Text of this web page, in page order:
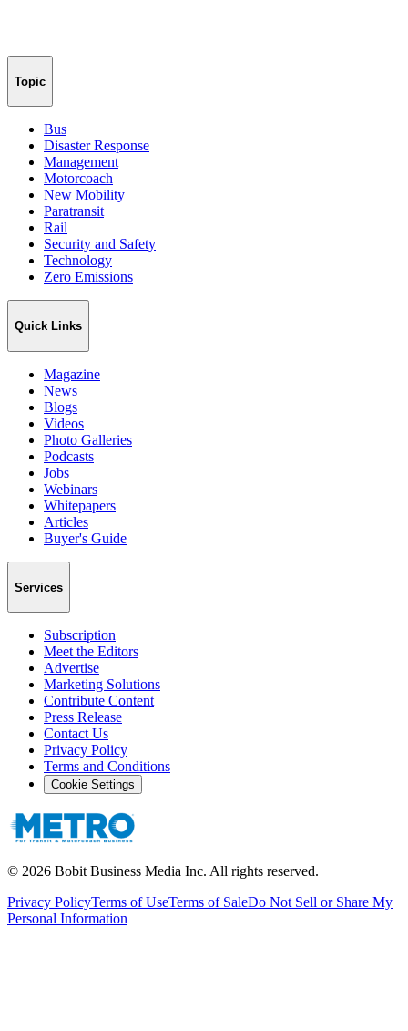
Topic
Bus
Disaster Response
Management
Motorcoach
New Mobility
Paratransit
Rail
Security and Safety
Technology
Zero Emissions
Quick Links
Magazine
News
Blogs
Videos
Photo Galleries
Podcasts
Jobs
Webinars
Whitepapers
Articles
Buyer's Guide
Services
Subscription
Meet the Editors
Advertise
Marketing Solutions
Contribute Content
Press Release
Contact Us
Privacy Policy
Terms and Conditions
Cookie Settings
© 2026 Bobit Business Media Inc. All rights reserved.
Privacy PolicyTerms of UseTerms of SaleDo Not Sell or Share My
Personal Information